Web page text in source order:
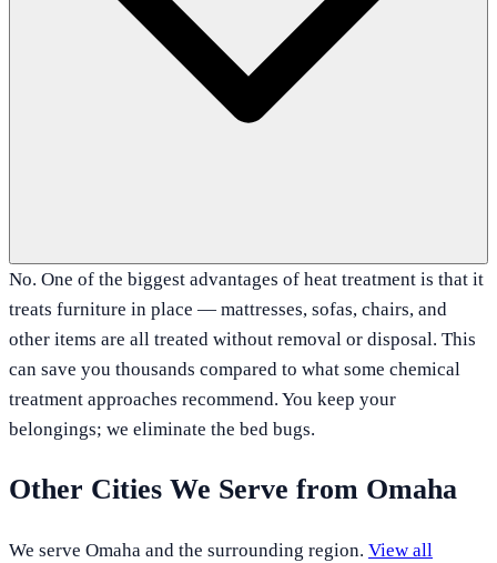
No. One of the biggest advantages of heat treatment is that it
treats furniture in place — mattresses, sofas, chairs, and
other items are all treated without removal or disposal. This
can save you thousands compared to what some chemical
treatment approaches recommend. You keep your
belongings; we eliminate the bed bugs.
Other Cities We Serve from Omaha
We serve Omaha and the surrounding region. View all